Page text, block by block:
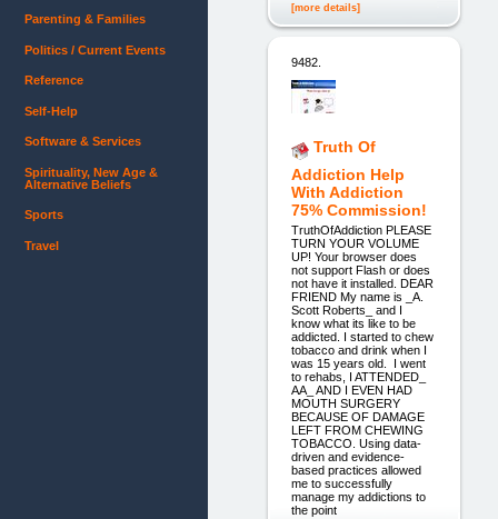
[more details]
9482.
Truth Of
Addiction Help
With Addiction
75% Commission!
TruthOfAddiction PLEASE
TURN YOUR VOLUME
UP! Your browser does
not support Flash or does
not have it installed. DEAR
FRIEND My name is _A.
Scott Roberts_ and I
know what its like to be
addicted. I started to chew
tobacco and drink when I
was 15 years old. I went
to rehabs, I ATTENDED_
AA_ AND I EVEN HAD
MOUTH SURGERY
BECAUSE OF DAMAGE
LEFT FROM CHEWING
TOBACCO. Using data-
driven and evidence-
based practices allowed
me to successfully
manage my addictions to
the point
Parenting & Families
Politics / Current Events
Reference
Self-Help
Software & Services
Spirituality, New Age &
Alternative Beliefs
Sports
Travel